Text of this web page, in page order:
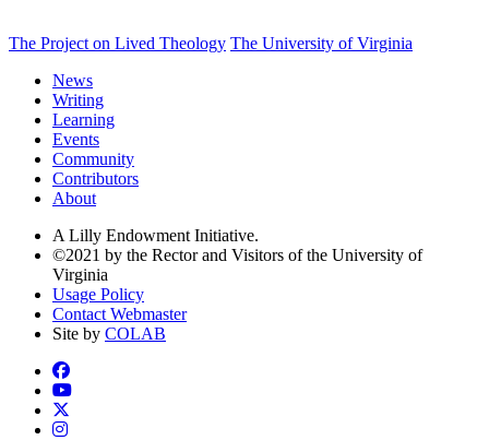
The Project on Lived Theology The University of Virginia
News
Writing
Learning
Events
Community
Contributors
About
A Lilly Endowment Initiative.
©2021 by the Rector and Visitors of the University of
Virginia
Usage Policy
Contact Webmaster
Site by COLAB